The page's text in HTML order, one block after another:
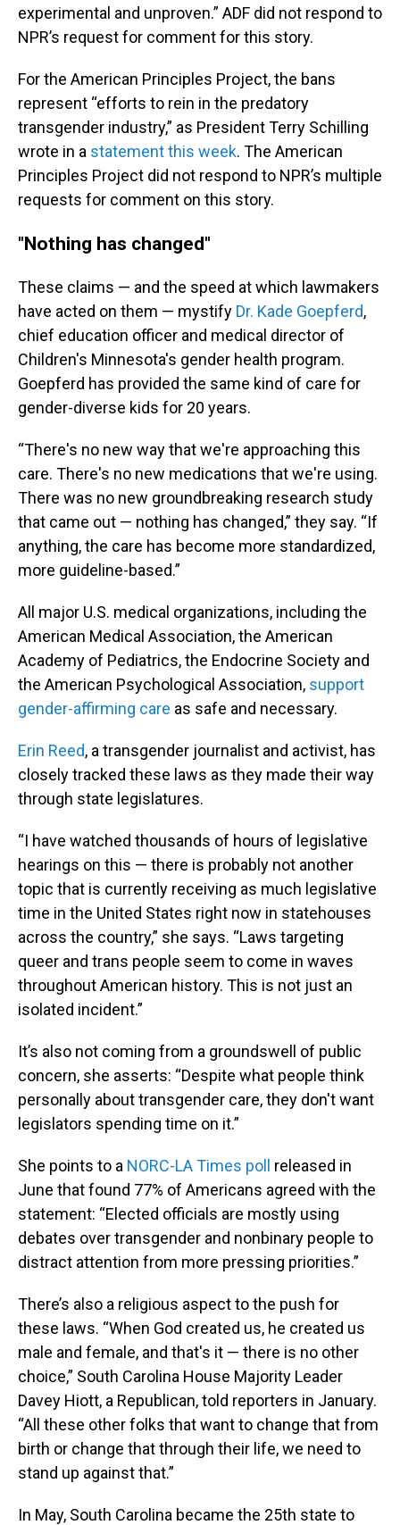
experimental and unproven.” ADF did not respond to
NPR’s request for comment for this story.
For the American Principles Project, the bans
represent “efforts to rein in the predatory
transgender industry,” as President Terry Schilling
wrote in a statement this week. The American
Principles Project did not respond to NPR’s multiple
requests for comment on this story.
"Nothing has changed"
These claims — and the speed at which lawmakers
have acted on them — mystify Dr. Kade Goepferd,
chief education officer and medical director of
Children's Minnesota's gender health program.
Goepferd has provided the same kind of care for
gender-diverse kids for 20 years.
“There's no new way that we're approaching this
care. There's no new medications that we're using.
There was no new groundbreaking research study
that came out — nothing has changed,” they say. “If
anything, the care has become more standardized,
more guideline-based.”
All major U.S. medical organizations, including the
American Medical Association, the American
Academy of Pediatrics, the Endocrine Society and
the American Psychological Association, support
gender-affirming care as safe and necessary.
Erin Reed, a transgender journalist and activist, has
closely tracked these laws as they made their way
through state legislatures.
“I have watched thousands of hours of legislative
hearings on this — there is probably not another
topic that is currently receiving as much legislative
time in the United States right now in statehouses
across the country,” she says. “Laws targeting
queer and trans people seem to come in waves
throughout American history. This is not just an
isolated incident.”
It’s also not coming from a groundswell of public
concern, she asserts: “Despite what people think
personally about transgender care, they don't want
legislators spending time on it.”
She points to a NORC-LA Times poll
released in
June that found 77% of Americans agreed with the
statement: “Elected officials are mostly using
debates over transgender and nonbinary people to
distract attention from more pressing priorities.”
There’s also a religious aspect to the push for
these laws. “When God created us, he created us
male and female, and that's it — there is no other
choice,” South Carolina House Majority Leader
Davey Hiott, a Republican, told reporters in January.
“All these other folks that want to change that from
birth or change that through their life, we need to
stand up against that.”
In May, South Carolina became the 25th state to